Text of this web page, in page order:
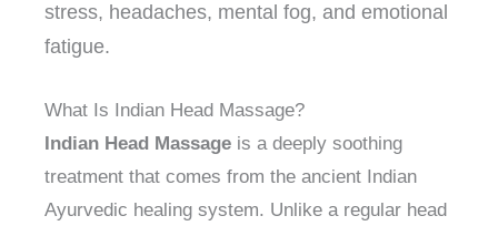
stress, headaches, mental fog, and emotional
fatigue.
What Is Indian Head Massage?
Indian Head Massage is a deeply soothing
treatment that comes from the ancient Indian
Ayurvedic healing system. Unlike a regular head